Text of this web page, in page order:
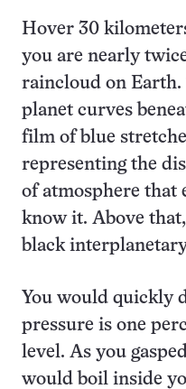
Hover 30
you are nearly
raincloud on Earth.
planet curves
film of blue
representing the
of atmosphere that
know it. Above
black
You would quickly
pressure is one
level. As you
would boil inside